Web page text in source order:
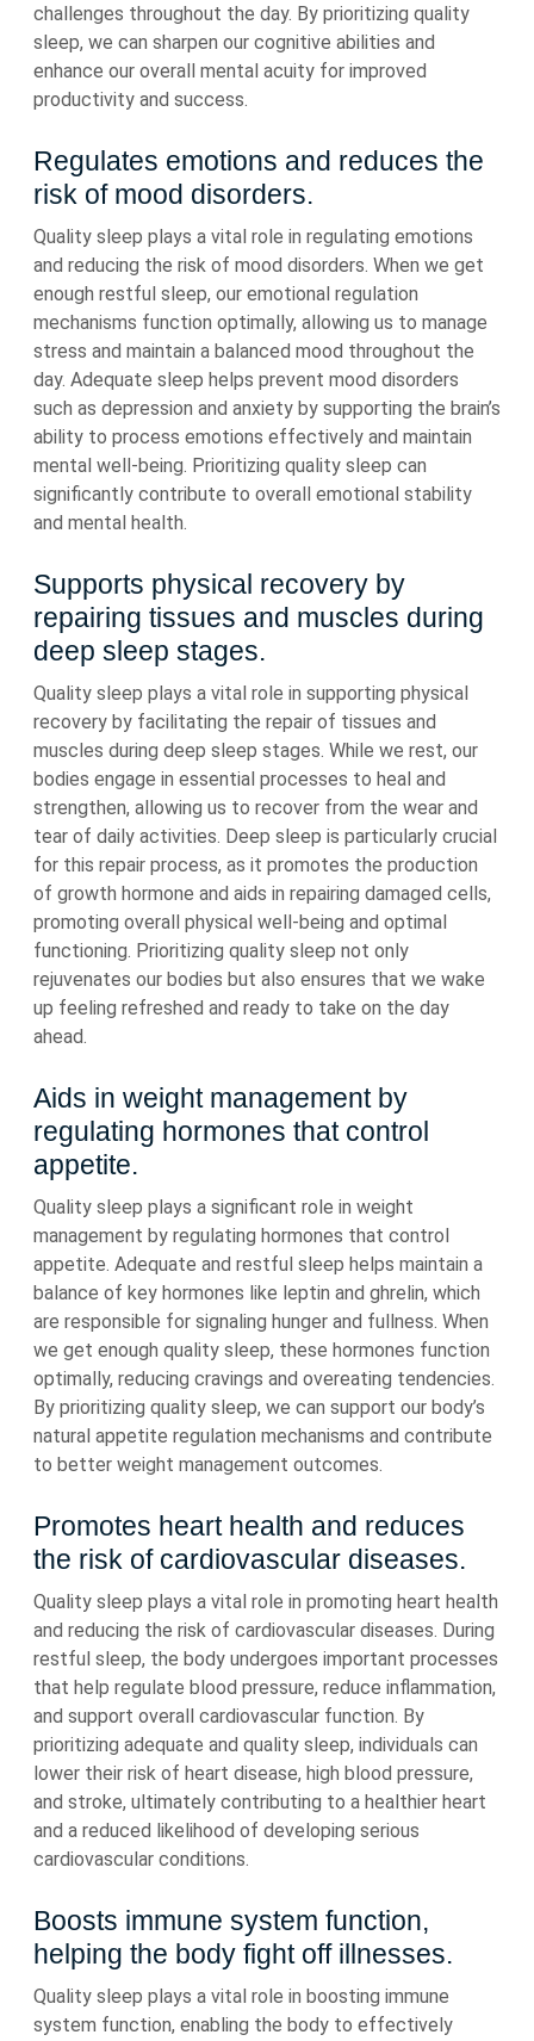
challenges throughout the day. By prioritizing quality
sleep, we can sharpen our cognitive abilities and
enhance our overall mental acuity for improved
productivity and success.
Regulates emotions and reduces the
risk of mood disorders.
Quality sleep plays a vital role in regulating emotions
and reducing the risk of mood disorders. When we get
enough restful sleep, our emotional regulation
mechanisms function optimally, allowing us to manage
stress and maintain a balanced mood throughout the
day. Adequate sleep helps prevent mood disorders
such as depression and anxiety by supporting the brain’s
ability to process emotions effectively and maintain
mental well-being. Prioritizing quality sleep can
significantly contribute to overall emotional stability
and mental health.
Supports physical recovery by
repairing tissues and muscles during
deep sleep stages.
Quality sleep plays a vital role in supporting physical
recovery by facilitating the repair of tissues and
muscles during deep sleep stages. While we rest, our
bodies engage in essential processes to heal and
strengthen, allowing us to recover from the wear and
tear of daily activities. Deep sleep is particularly crucial
for this repair process, as it promotes the production
of growth hormone and aids in repairing damaged cells,
promoting overall physical well-being and optimal
functioning. Prioritizing quality sleep not only
rejuvenates our bodies but also ensures that we wake
up feeling refreshed and ready to take on the day
ahead.
Aids in weight management by
regulating hormones that control
appetite.
Quality sleep plays a significant role in weight
management by regulating hormones that control
appetite. Adequate and restful sleep helps maintain a
balance of key hormones like leptin and ghrelin, which
are responsible for signaling hunger and fullness. When
we get enough quality sleep, these hormones function
optimally, reducing cravings and overeating tendencies.
By prioritizing quality sleep, we can support our body’s
natural appetite regulation mechanisms and contribute
to better weight management outcomes.
Promotes heart health and reduces
the risk of cardiovascular diseases.
Quality sleep plays a vital role in promoting heart health
and reducing the risk of cardiovascular diseases. During
restful sleep, the body undergoes important processes
that help regulate blood pressure, reduce inflammation,
and support overall cardiovascular function. By
prioritizing adequate and quality sleep, individuals can
lower their risk of heart disease, high blood pressure,
and stroke, ultimately contributing to a healthier heart
and a reduced likelihood of developing serious
cardiovascular conditions.
Boosts immune system function,
helping the body fight off illnesses.
Quality sleep plays a vital role in boosting immune
system function, enabling the body to effectively